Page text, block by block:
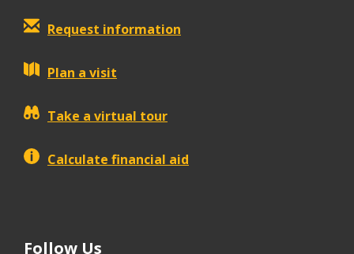
Request information
Plan a visit
Take a virtual tour
Calculate financial aid
Follow Us